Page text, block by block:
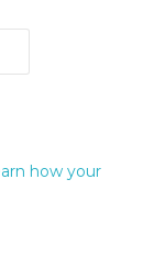
how your